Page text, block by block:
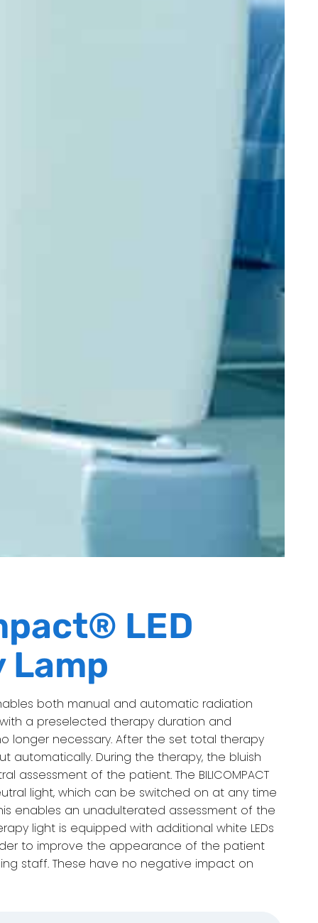
LED
both manual and automatic radiation
a preselected therapy duration and
longer necessary. After the set total therapy
automatically. During the therapy, the bluish
assessment of the patient. The BILICOMPACT
light, which can be switched on at any time
enables an unadulterated assessment of the
light is equipped with additional white LEDs
to improve the appearance of the patient
staff. These have no negative impact on